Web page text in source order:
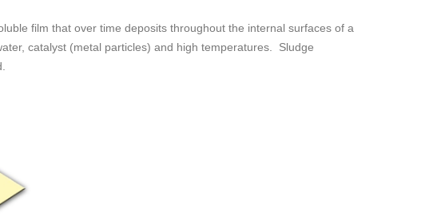
film that over time deposits throughout the internal surfaces of a
catalyst (metal particles) and high temperatures. Sludge